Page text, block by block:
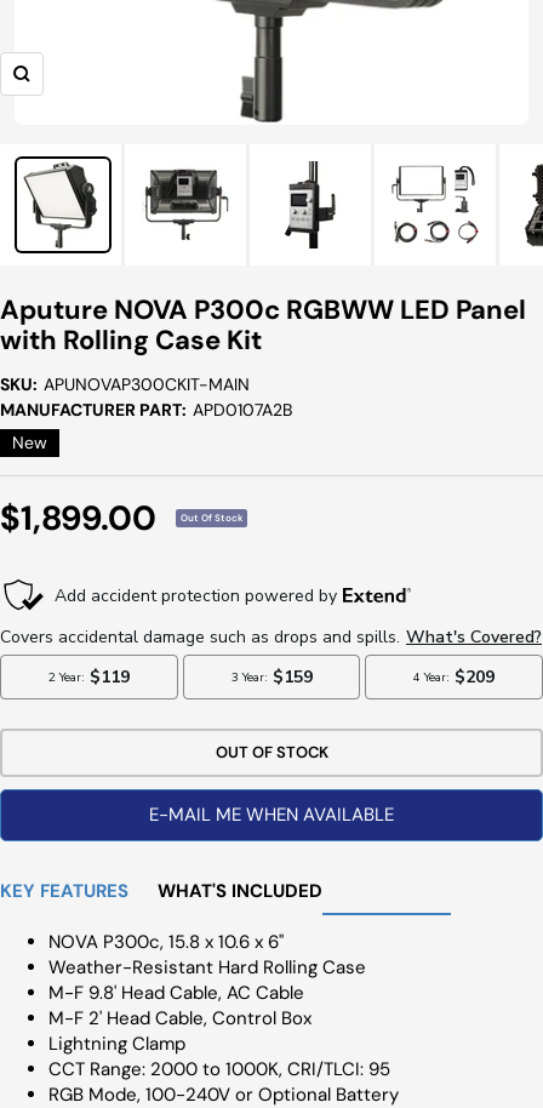
Zoom
Aputure NOVA P300c RGBWW LED Panel
with Rolling Case Kit
SKU: APUNOVAP300CKIT-MAIN
MANUFACTURER PART: APD0107A2B
New
Sale
$1,899.00 Out Of Stock
OUT OF STOCK
E-MAIL ME WHEN AVAILABLE
KEY FEATURES WHAT'S INCLUDED
NOVA P300c, 15.8 x 10.6 x 6"
Weather-Resistant Hard Rolling Case
M-F 9.8' Head Cable, AC Cable
M-F 2' Head Cable, Control Box
Lightning Clamp
CCT Range: 2000 to 1000K, CRI/TLCI: 95
RGB Mode, 100-240V or Optional Battery